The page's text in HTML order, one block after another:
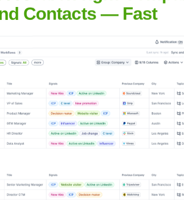
Team
Contacts — Fast